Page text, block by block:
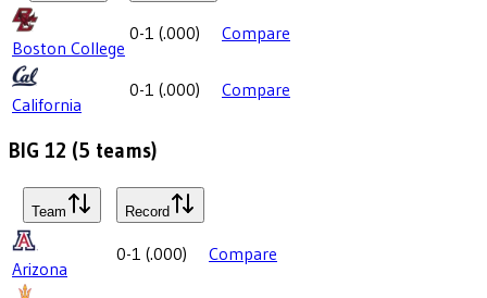
Boston College
0-1 (.000) Compare
California
0-1 (.000) Compare
BIG 12 (5 teams)
Team Record
Arizona
0-1 (.000) Compare